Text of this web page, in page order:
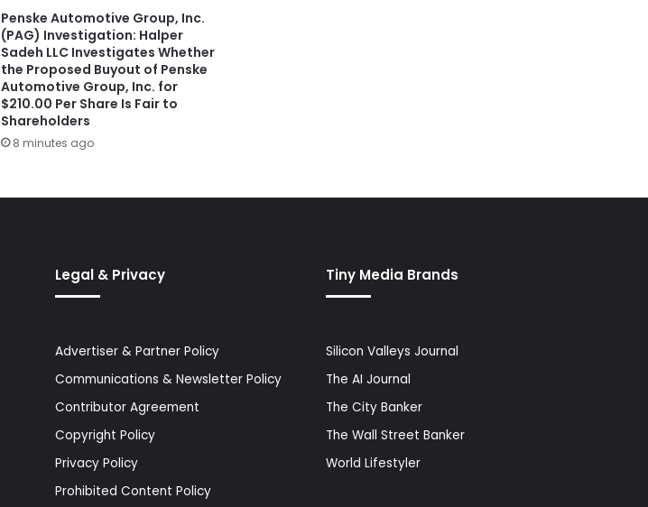
Penske Automotive Group, Inc.
(PAG) Investigation: Halper
Sadeh LLC Investigates Whether
the Proposed Buyout of Penske
Automotive Group, Inc. for
$210.00 Per Share Is Fair to
Shareholders
8 minutes ago
Legal & Privacy
Advertiser & Partner Policy
Communications & Newsletter Policy
Contributor Agreement
Copyright Policy
Privacy Policy
Prohibited Content Policy
Tiny Media Brands
Silicon Valleys Journal
The AI Journal
The City Banker
The Wall Street Banker
World Lifestyler